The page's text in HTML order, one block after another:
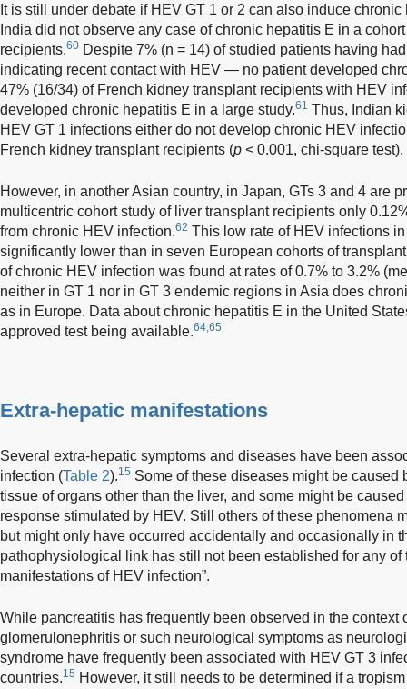
It is still under debate if HEV GT 1 or 2 can also induce
India did not observe any case of chronic hepatitis E in a
recipients.60 Despite 7% (n = 14) of studied patients having
indicating recent contact with HEV — no patient developed
47% (16/34) of French kidney transplant recipients with HEV
developed chronic hepatitis E in a large study.61 Thus, Indian
HEV GT 1 infections either do not develop chronic HEV
French kidney transplant recipients (p < 0.001, chi-square test).
However, in another Asian country, in Japan, GTs 3 and 4 are
multicentric cohort study of liver transplant recipients only
from chronic HEV infection.62 This low rate of HEV infections
significantly lower than in seven European cohorts of
of chronic HEV infection was found at rates of 0.7% to 3.2%
neither in GT 1 nor in GT 3 endemic regions in Asia does
as in Europe. Data about chronic hepatitis E in the United
approved test being available.64,65
Extra-hepatic manifestations
Several extra-hepatic symptoms and diseases have been
infection (Table 2).15 Some of these diseases might be caused
tissue of organs other than the liver, and some might be
response stimulated by HEV. Still others of these phenomena
but might only have occurred accidentally and occasionally in
pathophysiological link has still not been established for any of
manifestations of HEV infection”.
While pancreatitis has frequently been observed in the context
glomerulonephritis or such neurological symptoms as
syndrome have frequently been associated with HEV GT 3
countries.15 However, it still needs to be determined if a